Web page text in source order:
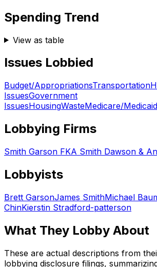
Spending Trend
View as table
Issues Lobbied
Budget/AppropriationsTransportation
IssuesGovernment
IssuesHousingWasteMedicare/Medicaid
Lobbying Firms
Smith Garson FKA Smith Dawson &
Lobbyists
Brett GarsonJames SmithMichael
ChinKierstin Stradford-patterson
What They Lobby About
These are actual descriptions from
lobbying disclosure filings,